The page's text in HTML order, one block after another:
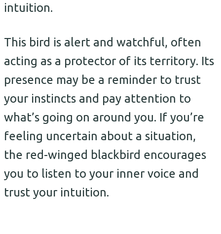
intuition.
This bird is alert and watchful, often
acting as a protector of its territory. Its
presence may be a reminder to trust
your instincts and pay attention to
what’s going on around you. If you’re
feeling uncertain about a situation,
the red-winged blackbird encourages
you to listen to your inner voice and
trust your intuition.